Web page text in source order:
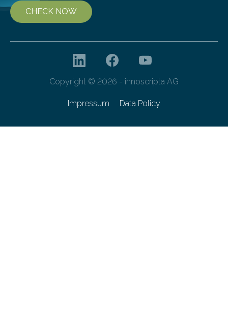
CHECK NOW
Copyright © 2026 - innoscripta AG
Impressum Data Policy